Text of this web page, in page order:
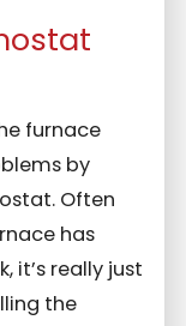
furnace
by
Often
has
it’s really just
the